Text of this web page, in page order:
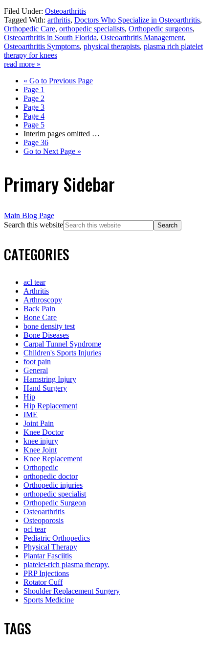
Filed Under: Osteoarthritis
Tagged With: arthritis, Doctors Who Specialize in Osteoarthritis,
Orthopedic Care, orthopedic specialists, Orthopedic surgeons,
Osteoarthritis in South Florida, Osteoarthritis Management,
Osteoarthritis Symptoms, physical therapists, plasma rich platelet
therapy for knees
read more »
« Go to Previous Page
Page 1
Page 2
Page 3
Page 4
Page 5
Interim pages omitted …
Page 36
Go to Next Page »
Primary Sidebar
Main Blog Page
Search this website
CATEGORIES
acl tear
Arthritis
Arthroscopy
Back Pain
Bone Care
bone density test
Bone Diseases
Carpal Tunnel Syndrome
Children's Sports Injuries
foot pain
General
Hamstring Injury
Hand Surgery
Hip
Hip Replacement
IME
Joint Pain
Knee Doctor
knee injury
Knee Joint
Knee Replacement
Orthopedic
orthopedic doctor
Orthopedic injuries
orthopedic specialist
Orthopedic Surgeon
Osteoarthritis
Osteoporosis
pcl tear
Pediatric Orthopedics
Physical Therapy
Plantar Fasciitis
platelet-rich plasma therapy.
PRP Injections
Rotator Cuff
Shoulder Replacement Surgery
Sports Medicine
TAGS